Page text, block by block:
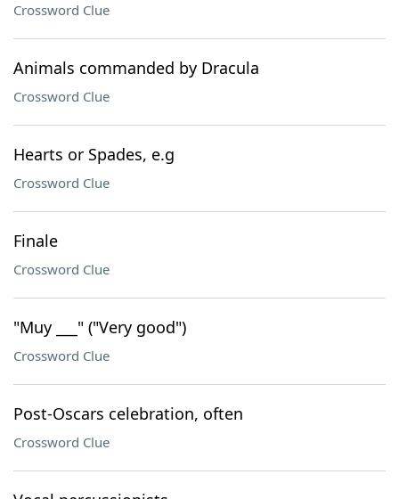
Crossword Clue
Animals commanded by Dracula
Crossword Clue
Hearts or Spades, e.g
Crossword Clue
Finale
Crossword Clue
"Muy ___" ("Very good")
Crossword Clue
Post-Oscars celebration, often
Crossword Clue